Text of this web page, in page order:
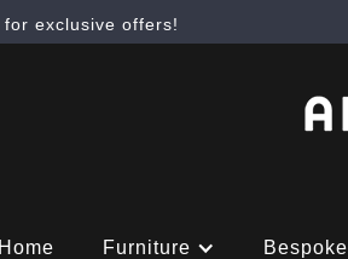
exclusive offers!
Home Furniture Bespoke